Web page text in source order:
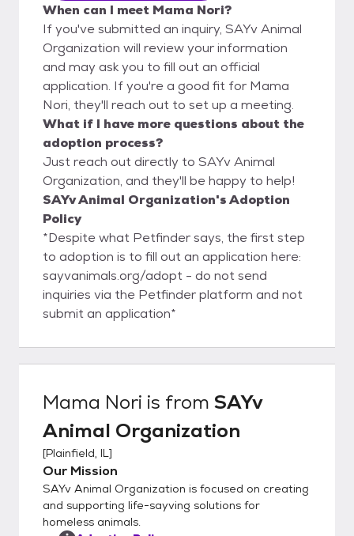
When can I meet Mama Nori?
If you've submitted an inquiry, SAYv Animal
Organization will review your information
and may ask you to fill out an official
application. If you're a good fit for Mama
Nori, they'll reach out to set up a meeting.
What if I have more questions about the
adoption process?
Just reach out directly to SAYv Animal
Organization, and they'll be happy to help!
SAYv Animal Organization's Adoption
Policy
*Despite what Petfinder says, the first step
to adoption is to fill out an application here:
sayvanimals.org/adopt - do not send
inquiries via the Petfinder platform and not
submit an application*
Mama Nori is from SAYv
Animal Organization
[Plainfield, IL]
Our Mission
SAYv Animal Organization is focused on creating
and supporting life-sayving solutions for
homeless animals.